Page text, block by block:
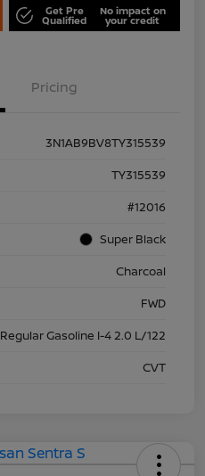
Get Pre
Qualified
No impact on
your credit
Pricing
3N1AB9BV8TY315539
TY315539
#12016
Super Black
Charcoal
FWD
Regular Gasoline I-4 2.0 L/122
CVT